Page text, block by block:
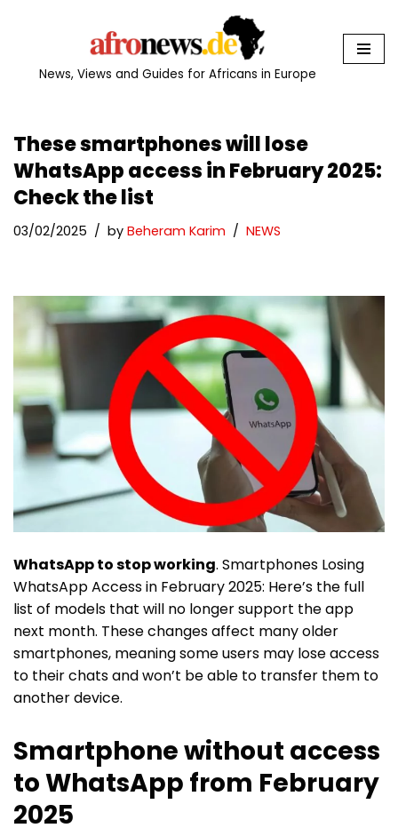
News, Views and Guides for Africans in Europe
These smartphones will lose
WhatsApp access in February 2025:
Check the list
03/02/2025 by Beheram Karim NEWS
WhatsApp to stop working. Smartphones Losing
WhatsApp Access in February 2025: Here’s the full
list of models that will no longer support the app
next month. These changes affect many older
smartphones, meaning some users may lose access
to their chats and won’t be able to transfer them to
another device.
Smartphone without access
to WhatsApp from February
2025